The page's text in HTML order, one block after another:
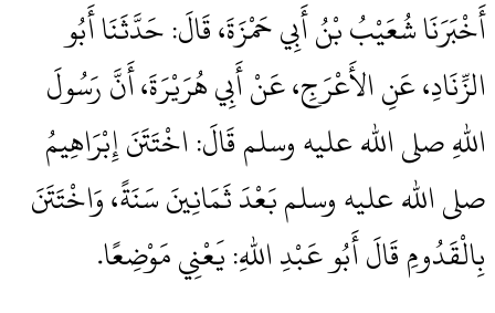
أَخْبَرَنَا شُعَيْبُ بْنُ أَبِي حَمْزَةَ، قَالَ‏:‏ حَدَّثَنَا أَبُو
الزِّنَادِ، عَنِ الأَعْرَجِ، عَنْ أَبِي هُرَيْرَةَ، أَنَّ رَسُولَ
اللهِ صلى الله عليه وسلم قَالَ‏:‏ اخْتَتَنَ إِبْرَاهِيمُ
صلى الله عليه وسلم بَعْدَ ثَمَانِينَ سَنَةً، وَاخْتَتَنَ
بِالْقَدُومِ قَالَ أَبُو عَبْدِ اللهِ‏:‏ يَعْنِي مَوْضِعًا‏.‏